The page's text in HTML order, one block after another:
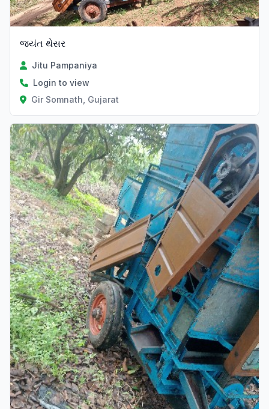
જયંત થેસર
Jitu Pampaniya
Login to view
Gir Somnath, Gujarat